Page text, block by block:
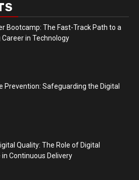
Bootcamp: The Fast-Track Path to a
Career in Technology
Prevention: Safeguarding the Digital
Quality: The Role of Digital
Continuous Delivery